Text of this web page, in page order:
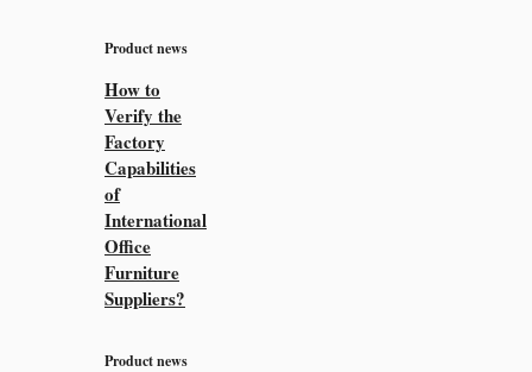
Product news
How to
Verify the
Factory
Capabilities
of
International
Office
Furniture
Suppliers?
Product news